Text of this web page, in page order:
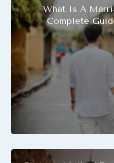
What Is A
Complete